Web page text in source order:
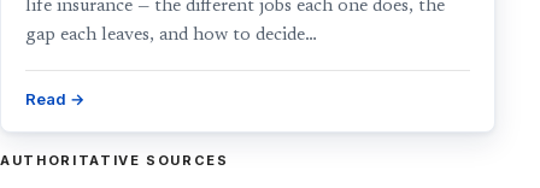
life insurance — the different jobs each one does, the
gap each leaves, and how to decide…
Read →
AUTHORITATIVE SOURCES